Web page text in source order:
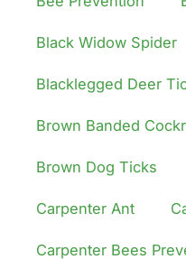
Black Widow Spider
Blacklegged Deer
Brown Banded
Brown Dog Ticks
Carpenter Ant
Carpenter Bees